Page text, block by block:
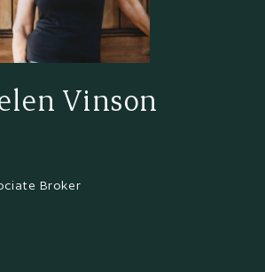
Vinson
Broker